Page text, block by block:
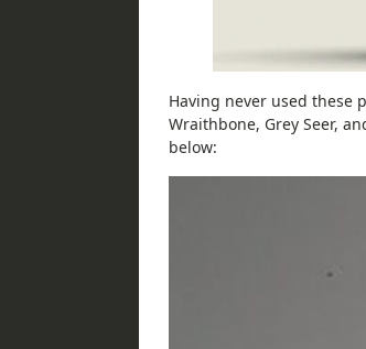
Having never used these
Wraithbone, Grey Seer,
below: